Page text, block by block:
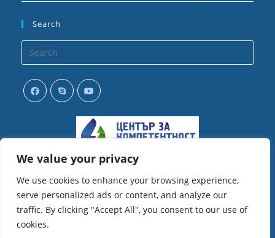
We value your privacy
We use cookies to enhance your browsing experience,
serve personalized ads or content, and analyze our
traffic. By clicking "Accept All", you consent to our use of
cookies.
Search
your
application